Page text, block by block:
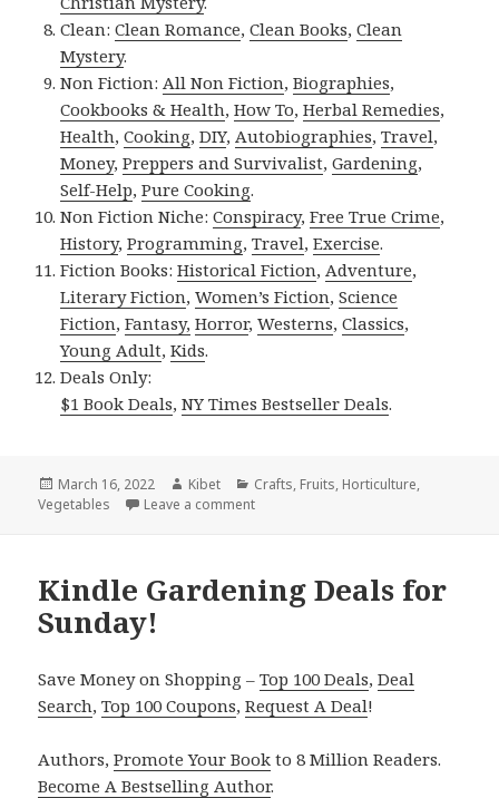
Clean:Clean Romance,Clean Books,Clean
Mystery.
Non Fiction:All Non Fiction,Biographies,
Cookbooks & Health,How To,Herbal Remedies,
Health,Cooking,DIY,Autobiographies,Travel,
Money,Preppers and Survivalist,Gardening,
Self-Help,Pure Cooking.
Non Fiction Niche:Conspiracy,Free True Crime,
History,Programming,Travel,Exercise.
Fiction Books:Historical Fiction,Adventure,
Literary Fiction,Women’s Fiction,Science
Fiction,Fantasy, Horror,Westerns,Classics,
Young Adult,Kids.
Deals Only:
$1 Book Deals,NY Times Bestseller Deals.
Posted
on
March 16, 2022 Author
Kibet Categories
Crafts, Fruits, Horticulture,
Vegetables
Leave a comment
Kindle Gardening Deals for
Sunday!
Save Money on Shopping –Top 100 Deals,Deal
Search,Top 100 Coupons,Request A Deal!
Authors,Promote Your Book to 8 Million Readers.
Become A Bestselling Author.